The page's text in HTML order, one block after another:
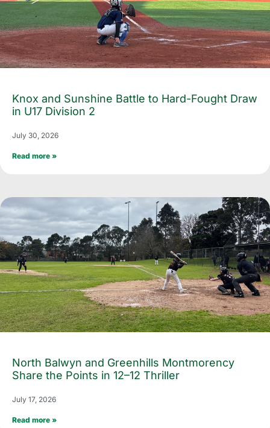
Knox and Sunshine Battle to Hard-Fought Draw
in U17 Division 2
July 30, 2026
Read more »
North Balwyn and Greenhills Montmorency
Share the Points in 12–12 Thriller
July 17, 2026
Read more »